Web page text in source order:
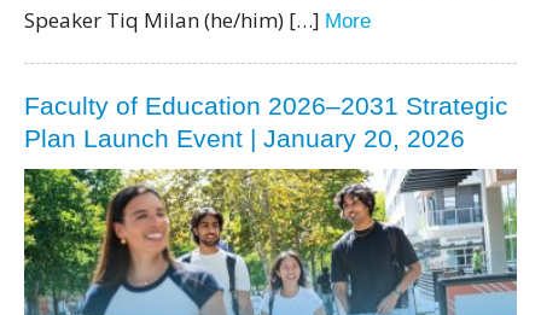
Speaker Tiq Milan (he/him) […] More
Faculty of Education 2026–2031 Strategic
Plan Launch Event | January 20, 2026